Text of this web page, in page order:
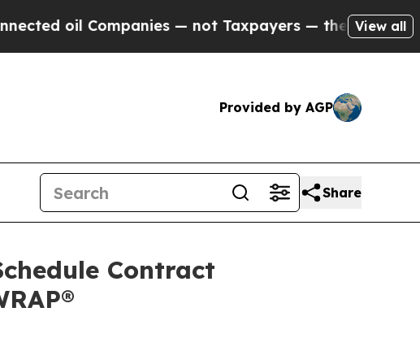
Companies — not Taxpayers — the Chance to Cash
View all
Provided by AGP
Share
Contract